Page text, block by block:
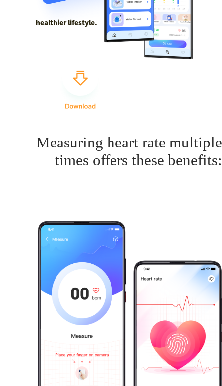
healthier lifestyle.
Measuring heart rate multiple
times offers these benefits: